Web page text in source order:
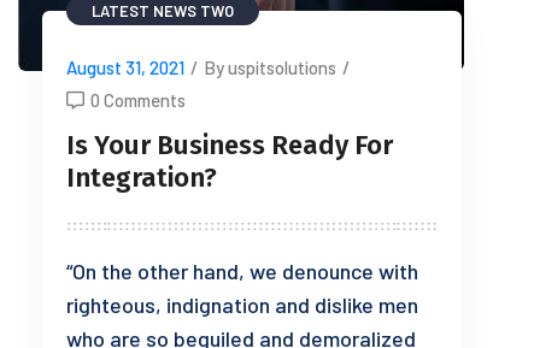
LATEST NEWS TWO
August 31, 2021 / By uspitsolutions /
0 Comments
Is Your Business Ready For
Integration?
“On the other hand, we denounce with
righteous, indignation and dislike men
who are so beguiled and demoralized